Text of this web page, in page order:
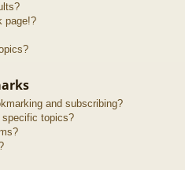
page!?
and subscribing?
specific topics?